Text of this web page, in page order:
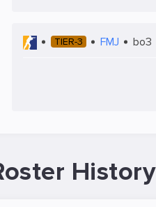
TIER-3 FMJ bo3
History